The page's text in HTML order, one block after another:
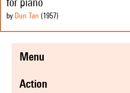
by Dun Tan (1957)
menu
action